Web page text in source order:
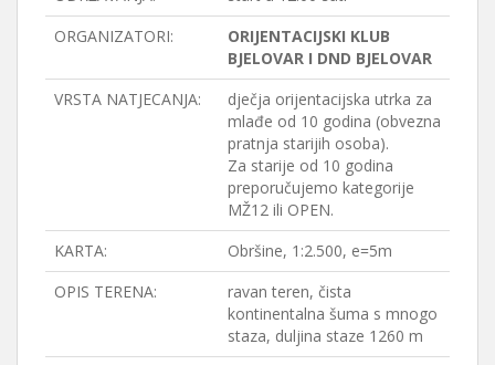
ORGANIZATORI:
ORIJENTACIJSKI KLUB
BJELOVAR I DND BJELOVAR
VRSTA NATJECANJA:
dječja orijentacijska utrka za
mlađe od 10 godina (obvezna
pratnja starijih osoba).
Za starije od 10 godina
preporučujemo kategorije
MŽ12 ili OPEN.
KARTA:
Obršine, 1:2.500, e=5m
OPIS TERENA:
ravan teren, čista
kontinentalna šuma s mnogo
staza, duljina staze 1260 m